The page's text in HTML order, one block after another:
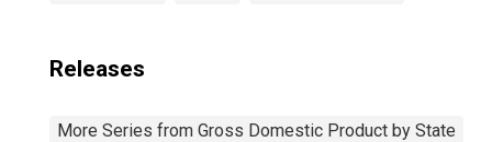
Releases
More Series from Gross Domestic Product by State